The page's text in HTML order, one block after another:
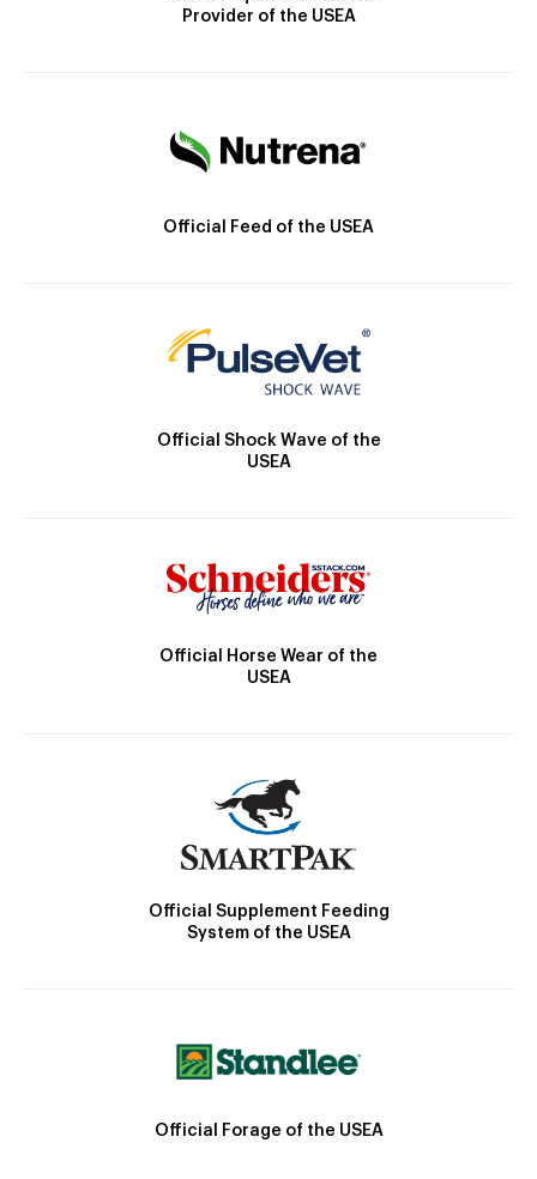
Provider of the USEA
Official Feed of the USEA
Official Shock Wave of the
USEA
Official Horse Wear of the
USEA
Official Supplement Feeding
System of the USEA
Official Forage of the USEA